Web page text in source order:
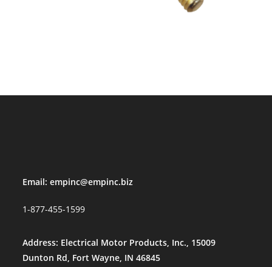
Email:empinc@empinc.biz
1-877-455-1599
Address: Electrical Motor Products, Inc., 15009
Dunton Rd, Fort Wayne, IN 46845